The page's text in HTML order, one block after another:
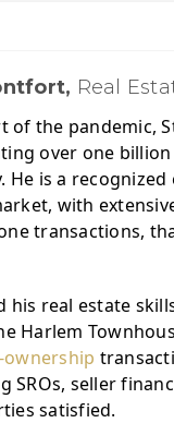
Real
of the pandemic,
over one
He is a
with
transactions,
his real estate
Harlem
ownership
SROs, seller
satisfied.